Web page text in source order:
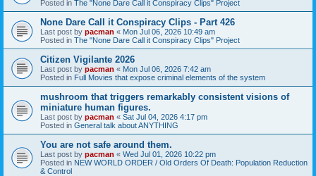
Posted in The "None Dare Call it Conspiracy Clips" Project
None Dare Call it Conspiracy Clips - Part 426
Last post by pacman « Mon Jul 06, 2026 10:49 am
Posted in The "None Dare Call it Conspiracy Clips" Project
Citizen Vigilante 2026
Last post by pacman « Mon Jul 06, 2026 7:42 am
Posted in Full Movies that expose criminal elements of the system
mushroom that triggers remarkably consistent visions of
miniature human figures.
Last post by pacman « Sat Jul 04, 2026 4:17 pm
Posted in General talk about ANYTHING
You are not safe around them.
Last post by pacman « Wed Jul 01, 2026 10:22 pm
Posted in NEW WORLD ORDER / Old Orders Of Death: Population Reduction
& Control